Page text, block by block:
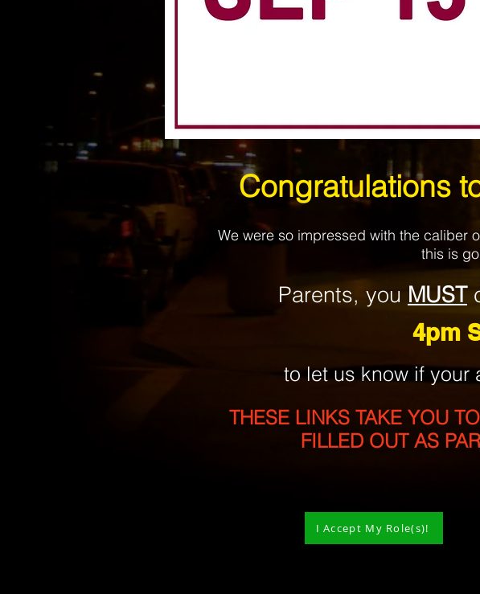
Congratulations
We were so impressed with the caliber
this is
Parents, you MUST
4pm
to let us know ifyour
THESE LINKS TAKE YOU
FILLED OUT AS
I Accept My Role(s)!